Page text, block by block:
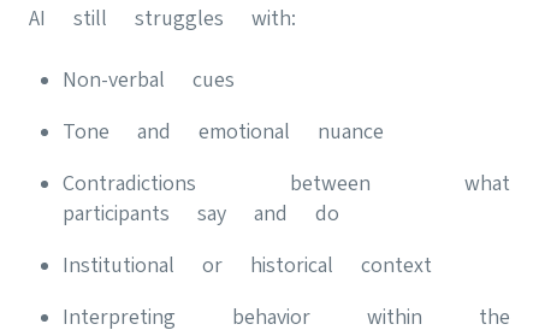
AI still struggles with:
Non-verbal cues
Tone and emotional nuance
Contradictions between what
participants say and do
Institutional or historical context
Interpreting behavior within the